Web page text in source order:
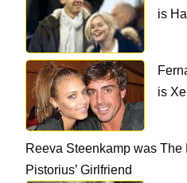
is
is
Reeva Steenkamp was
Pistorius’ Girlfriend